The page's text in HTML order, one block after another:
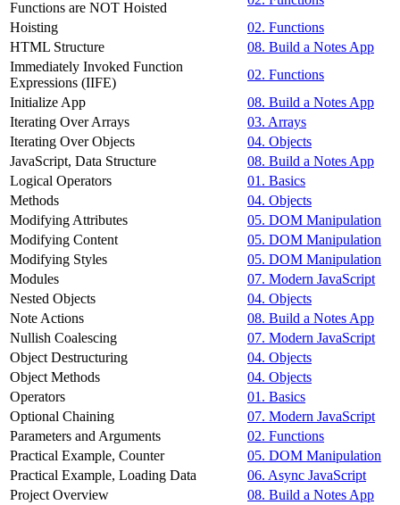
Functions are NOT Hoisted
Hoisting
02. Functions
HTML Structure
08. Build a Notes App
Immediately Invoked Function
Expressions (IIFE)
02. Functions
Initialize App
08. Build a Notes App
Iterating Over Arrays
03. Arrays
Iterating Over Objects
04. Objects
JavaScript, Data Structure
08. Build a Notes App
Logical Operators
01. Basics
Methods
04. Objects
Modifying Attributes
05. DOM Manipulation
Modifying Content
05. DOM Manipulation
Modifying Styles
05. DOM Manipulation
Modules
07. Modern JavaScript
Nested Objects
04. Objects
Note Actions
08. Build a Notes App
Nullish Coalescing
07. Modern JavaScript
Object Destructuring
04. Objects
Object Methods
04. Objects
Operators
01. Basics
Optional Chaining
07. Modern JavaScript
Parameters and Arguments
02. Functions
Practical Example, Counter
05. DOM Manipulation
Practical Example, Loading Data
06. Async JavaScript
Project Overview
08. Build a Notes App